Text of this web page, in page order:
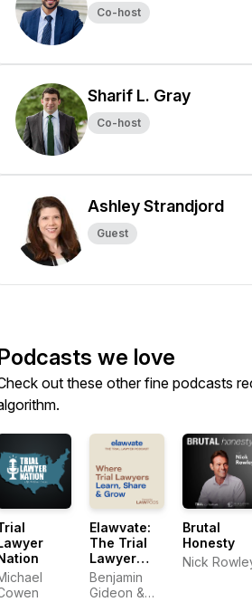
Co-host
Sharif L. Gray
Co-host
Ashley Strandjord
Guest
we love
out these other fine podcasts
Elawvate:
The Trial
Lawyer
Podcast
Benjamin
Gideon &
Brutal
Honesty
Nick